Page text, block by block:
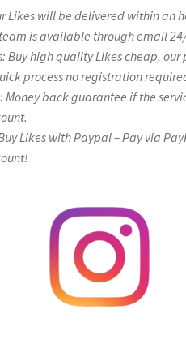
Likes will be delivered within an
is available through email
Buy high quality Likes cheap,
process no registration
Money back guarantee if the
Likes with Paypal – Pay via